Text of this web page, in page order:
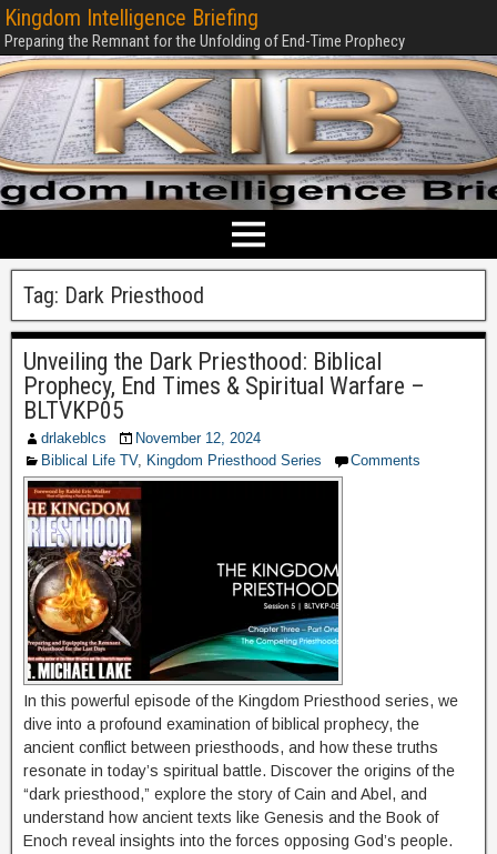
Kingdom Intelligence Briefing
Preparing the Remnant for the Unfolding of End-Time Prophecy
Tag: Dark Priesthood
Unveiling the Dark Priesthood: Biblical
Prophecy, End Times & Spiritual Warfare –
BLTVKP05
drlakeblcs
November 12, 2024
Biblical Life TV, Kingdom Priesthood Series Comments
In this powerful episode of the Kingdom Priesthood series, we
dive into a profound examination of biblical prophecy, the
ancient conflict between priesthoods, and how these truths
resonate in today’s spiritual battle. Discover the origins of the
“dark priesthood,” explore the story of Cain and Abel, and
understand how ancient texts like Genesis and the Book of
Enoch reveal insights into the forces opposing God’s people.